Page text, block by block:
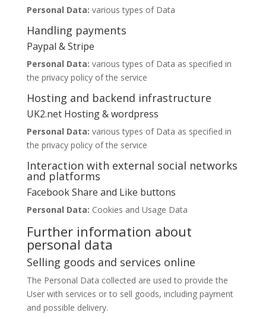
Personal Data: various types of Data
Handling payments
Paypal & Stripe
Personal Data: various types of Data as specified in
the privacy policy of the service
Hosting and backend infrastructure
UK2.net Hosting & wordpress
Personal Data: various types of Data as specified in
the privacy policy of the service
Interaction with external social networks
and platforms
Facebook Share and Like buttons
Personal Data: Cookies and Usage Data
Further information about
personal data
Selling goods and services online
The Personal Data collected are used to provide the
User with services or to sell goods, including payment
and possible delivery.